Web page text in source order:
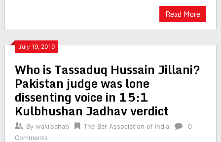
Read More
July 19, 2019
Who is Tassaduq Hussain Jillani?
Pakistan judge was lone
dissenting voice in 15:1
Kulbhushan Jadhav verdict
By wakilsahab The Bar Association of India
0
Comments